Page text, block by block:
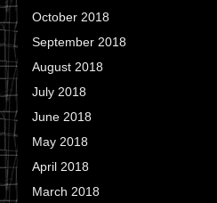
October 2018
September 2018
August 2018
July 2018
June 2018
May 2018
April 2018
March 2018